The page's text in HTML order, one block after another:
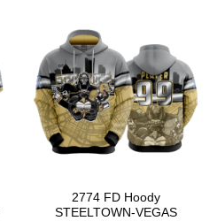
2774 FD Hoody
STEELTOWN-VEGAS